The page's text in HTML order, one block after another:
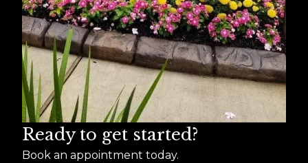
Ready to get started?
Book an appointment today.